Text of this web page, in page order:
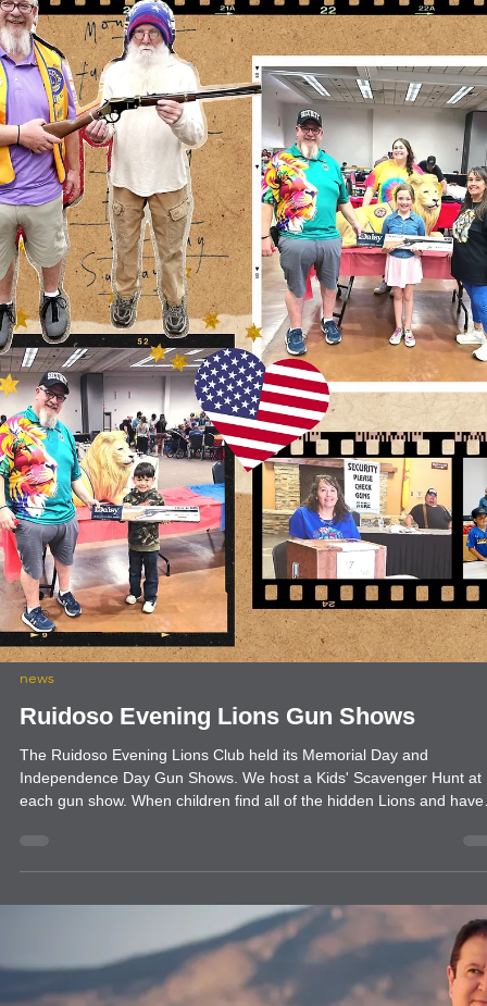
news
Travel Voluntourism
Lion Sam Pirelli and Lion Bill McCommack of the Ruidoso Evening
Lions have been doing some travel voluntourism. They attended the
63rd annual High Rolls/Mountain Park - Summer Cherry Festival.
have also attended several of the Alamogordo Evening Lions Gun
shows to give them a helping hand as well.